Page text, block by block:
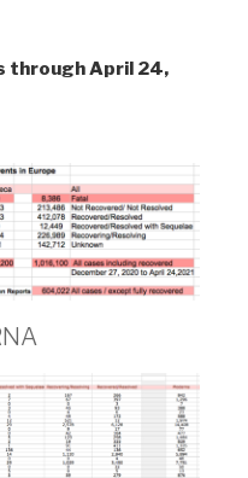
through April 24,